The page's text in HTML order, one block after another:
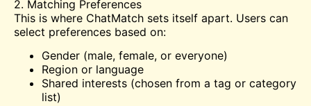
2. Matching Preferences
This is where ChatMatch sets itself apart. Users can
select preferences based on:
Gender (male, female, or everyone)
Region or language
Shared interests (chosen from a tag or category
list)